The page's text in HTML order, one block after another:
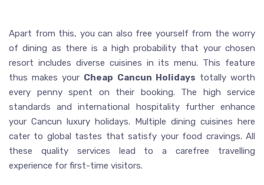
Apart from this, you can also free yourself from the worry
of dining as there is a high probability that your chosen
resort includes diverse cuisines in its menu. This feature
thus makes your Cheap Cancun Holidays totally worth
every penny spent on their booking. The high service
standards and international hospitality further enhance
your Cancun luxury holidays. Multiple dining cuisines here
cater to global tastes that satisfy your food cravings. All
these quality services lead to a carefree travelling
experience for first-time visitors.